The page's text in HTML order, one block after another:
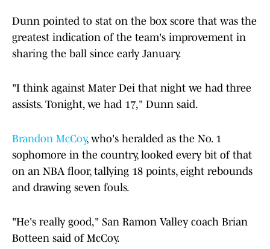
Dunn pointed to stat on the box score that was the
greatest indication of the team's improvement in
sharing the ball since early January.
"I think against Mater Dei that night we had three
assists. Tonight, we had 17," Dunn said.
Brandon McCoy, who's heralded as the No. 1
sophomore in the country, looked every bit of that
on an NBA floor, tallying 18 points, eight rebounds
and drawing seven fouls.
"He's really good," San Ramon Valley coach Brian
Botteen said of McCoy.